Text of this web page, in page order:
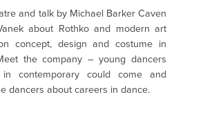
and talk by Michael Barker Caven
about Rothko and modern art
concept, design and costume in
the company – young dancers
in contemporary could come and
dancers about careers in dance.